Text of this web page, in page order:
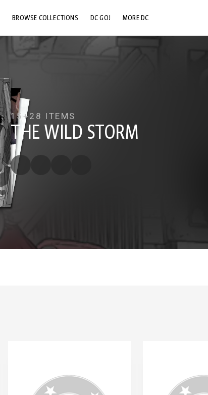
BROWSE COLLECTIONS
TOP STORYLINES
COMICS SHOWCASE
DC GO! MORE DC
DC.COM
15+ 28 ITEMS
THE WILD STORM